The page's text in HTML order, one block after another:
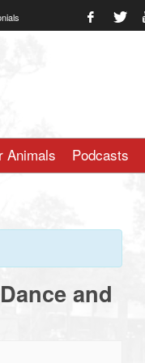
Animals Podcasts
and